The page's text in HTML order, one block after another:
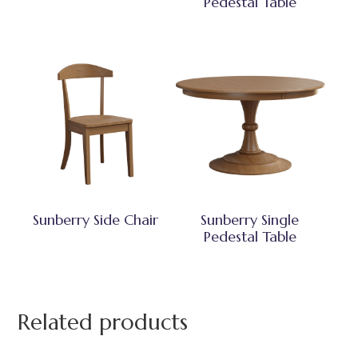
Sunberry Side Chair
Sunberry Single
Pedestal Table
Related products